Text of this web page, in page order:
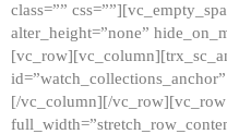
class=””
alter_height=”none”
[/vc_column][/vc_row][vc_row